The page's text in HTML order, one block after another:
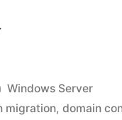
Posted
in
Windows Server
migration,domain